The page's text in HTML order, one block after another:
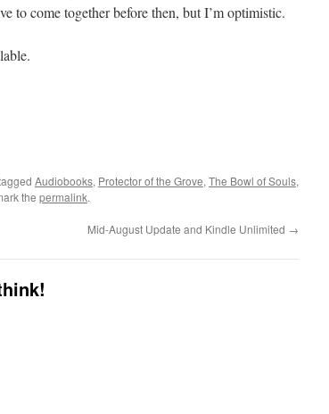
to come together before then, but I’m optimistic.
Audiobooks, Protector of the Grove, The Bowl of Souls,
the permalink.
Mid-August Update and Kindle Unlimited →